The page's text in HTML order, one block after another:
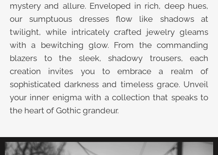
mystery and allure. Enveloped in rich, deep hues,
our sumptuous dresses flow like shadows at
twilight, while intricately crafted jewelry gleams
with a bewitching glow. From the commanding
blazers to the sleek, shadowy trousers, each
creation invites you to embrace a realm of
sophisticated darkness and timeless grace. Unveil
your inner enigma with a collection that speaks to
the heart of Gothic grandeur.
UNVEIL THE VELVET TROVE